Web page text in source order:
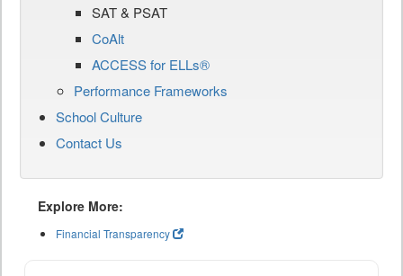
SAT & PSAT
CoAlt
ACCESS for ELLs®
Performance Frameworks
School Culture
Contact Us
Explore More:
Financial Transparency